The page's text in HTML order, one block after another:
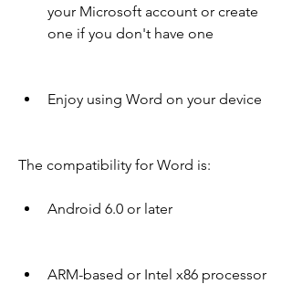
your Microsoft account or create
one if you don't have one
Enjoy using Word on your device
The compatibility for Word is:
Android 6.0 or later
ARM-based or Intel x86 processor